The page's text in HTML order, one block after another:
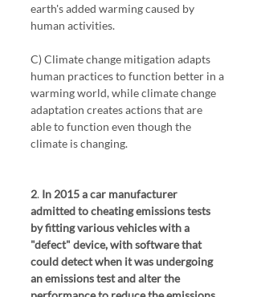
earth's added warming caused by
human activities.
C) Climate change mitigation adapts
human practices to function better in a
warming world, while climate change
adaptation creates actions that are
able to function even though the
climate is changing.
2. In 2015 a car manufacturer
admitted to cheating emissions tests
by fitting various vehicles with a
"defect" device, with software that
could detect when it was undergoing
an emissions test and alter the